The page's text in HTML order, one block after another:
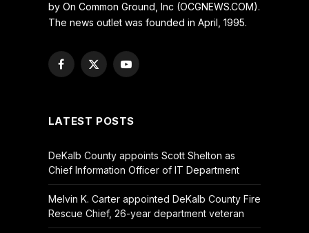
by On Common Ground, Inc (OCGNEWS.COM).
The news outlet was founded in April, 1995.
Facebook
X
YouTube
LATEST POSTS
DeKalb County appoints Scott Shelton as
Chief Information Officer of IT Department
Melvin K. Carter appointed DeKalb County Fire
Rescue Chief, 26-year department veteran